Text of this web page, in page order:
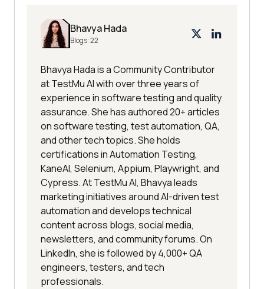
Bhavya Hada
Blogs:22
Bhavya Hada is a Community Contributor
at TestMu AI with over three years of
experience in software testing and quality
assurance. She has authored 20+ articles
on software testing, test automation, QA,
and other tech topics. She holds
certifications in Automation Testing,
KaneAI, Selenium, Appium, Playwright, and
Cypress. At TestMu AI, Bhavya leads
marketing initiatives around AI-driven test
automation and develops technical
content across blogs, social media,
newsletters, and community forums. On
LinkedIn, she is followed by 4,000+ QA
engineers, testers, and tech
professionals.